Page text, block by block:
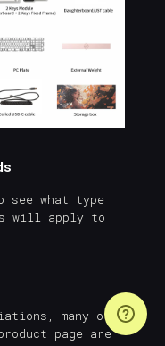
see what type
will apply to
many of
page are